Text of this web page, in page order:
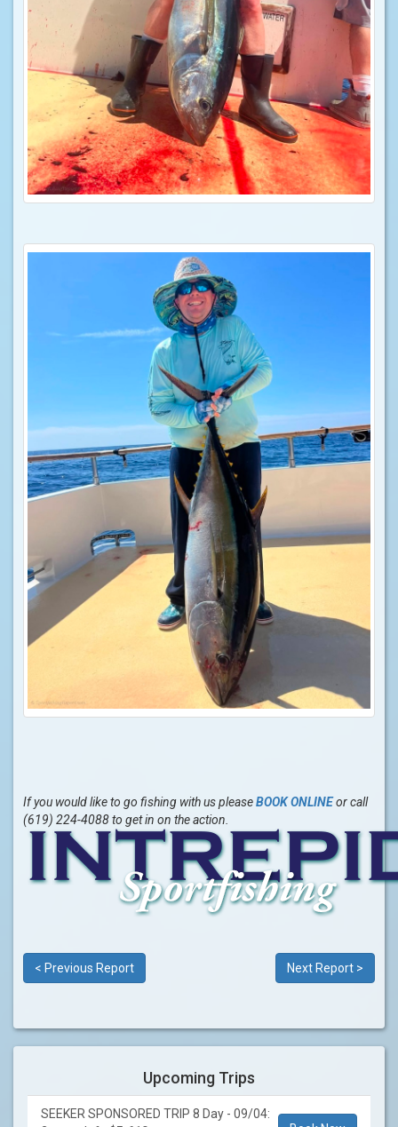
If you would like to go fishing with us pleaseBOOK ONLINEor call
(619) 224-4088 to get in on the action.
< Previous Report Next Report >
Upcoming Trips
SEEKER SPONSORED TRIP 8 Day - 09/04: